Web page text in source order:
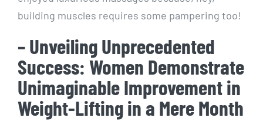
building muscles requires some pampering too!
– Unveiling Unprecedented
Success: Women Demonstrate
Unimaginable Improvement in
Weight-Lifting in a Mere Month